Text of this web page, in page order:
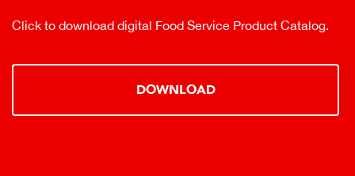
Click to download digital Food Service Product Catalog.
DOWNLOAD